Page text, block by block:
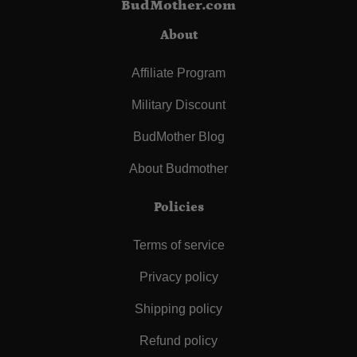
BudMother.com
About
Affiliate Program
Military Discount
BudMother Blog
About Budmother
Policies
Terms of service
Privacy policy
Shipping policy
Refund policy